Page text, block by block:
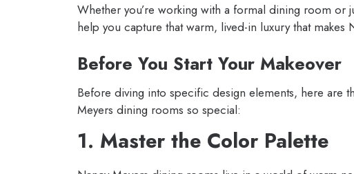
Whether you’re working with a formal dining room or
help you capture that warm, lived-in luxury that makes
Before You Start Your Makeover
Before diving into specific design elements, here are
Meyers dining rooms so special:
1. Master the Color Palette